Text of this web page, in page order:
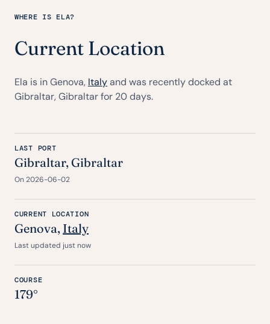
WHERE IS ELA?
Current Location
Ela is in Genova, Italyand was recently docked at
Gibraltar, Gibraltar for 20 days.
LAST PORT
Gibraltar, Gibraltar
On 2026-06-02
CURRENT LOCATION
Genova, Italy
Last updated just now
COURSE
179°